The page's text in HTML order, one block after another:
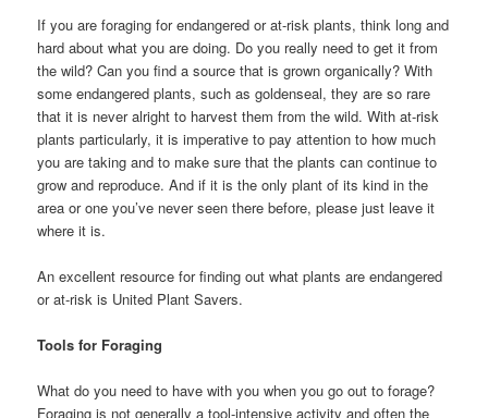
If you are foraging for endangered or at-risk plants, think long and
hard about what you are doing. Do you really need to get it from
the wild? Can you find a source that is grown organically? With
some endangered plants, such as goldenseal, they are so rare
that it is never alright to harvest them from the wild. With at-risk
plants particularly, it is imperative to pay attention to how much
you are taking and to make sure that the plants can continue to
grow and reproduce. And if it is the only plant of its kind in the
area or one you’ve never seen there before, please just leave it
where it is.
An excellent resource for finding out what plants are endangered
or at-risk is United Plant Savers.
Tools for Foraging
What do you need to have with you when you go out to forage?
Foraging is not generally a tool-intensive activity and often the